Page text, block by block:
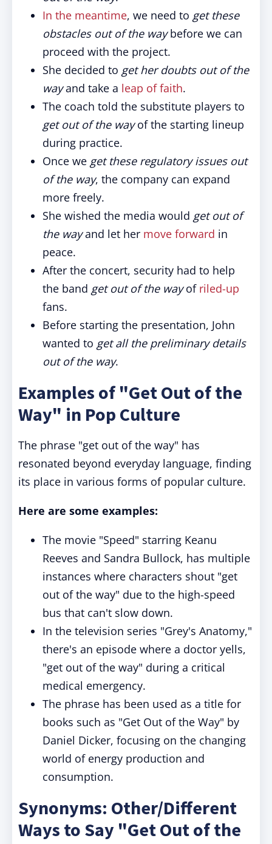
In the meantime, we need to get these
obstacles out of the waybefore we can
proceed with the project.
She decided to get her doubts out of the
wayand take a leap of faith.
The coach told the substitute players to
get out of the wayof the starting lineup
during practice.
Once we get these regulatory issues out
of the way, the company can expand
more freely.
She wished the media would get out of
the wayand let her move forward in
peace.
After the concert, security had to help
the band get out of the wayof riled-up
fans.
Before starting the presentation, John
wanted to get all the preliminary details
out of the way.
Examples of "Get Out of the
Way" in Pop Culture
The phrase "get out of the way" has
resonated beyond everyday language, finding
its place in various forms of popular culture.
Here are some examples:
The movie "Speed" starring Keanu
Reeves and Sandra Bullock, has multiple
instances where characters shout "get
out of the way" due to the high-speed
bus that can't slow down.
In the television series "Grey's Anatomy,"
there's an episode where a doctor yells,
"get out of the way" during a critical
medical emergency.
The phrase has been used as a title for
books such as "Get Out of the Way" by
Daniel Dicker, focusing on the changing
world of energy production and
consumption.
Synonyms: Other/Different
Ways to Say "Get Out of the